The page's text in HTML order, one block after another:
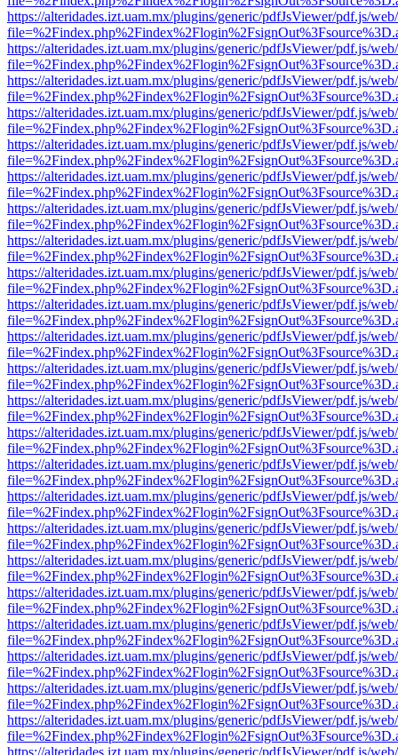
https://alteridades.izt.uam.mx/plugins/generic/pdfJsViewer/pdf.js/
https://alteridades.izt.uam.mx/plugins/generic/pdfJsViewer/pdf.js/
https://alteridades.izt.uam.mx/plugins/generic/pdfJsViewer/pdf.js/
https://alteridades.izt.uam.mx/plugins/generic/pdfJsViewer/pdf.js/
https://alteridades.izt.uam.mx/plugins/generic/pdfJsViewer/pdf.js/
https://alteridades.izt.uam.mx/plugins/generic/pdfJsViewer/pdf.js/
https://alteridades.izt.uam.mx/plugins/generic/pdfJsViewer/pdf.js/
https://alteridades.izt.uam.mx/plugins/generic/pdfJsViewer/pdf.js/
https://alteridades.izt.uam.mx/plugins/generic/pdfJsViewer/pdf.js/
https://alteridades.izt.uam.mx/plugins/generic/pdfJsViewer/pdf.js/
https://alteridades.izt.uam.mx/plugins/generic/pdfJsViewer/pdf.js/
https://alteridades.izt.uam.mx/plugins/generic/pdfJsViewer/pdf.js/
https://alteridades.izt.uam.mx/plugins/generic/pdfJsViewer/pdf.js/
https://alteridades.izt.uam.mx/plugins/generic/pdfJsViewer/pdf.js/
https://alteridades.izt.uam.mx/plugins/generic/pdfJsViewer/pdf.js/
https://alteridades.izt.uam.mx/plugins/generic/pdfJsViewer/pdf.js/
https://alteridades.izt.uam.mx/plugins/generic/pdfJsViewer/pdf.js/
https://alteridades.izt.uam.mx/plugins/generic/pdfJsViewer/pdf.js/
https://alteridades.izt.uam.mx/plugins/generic/pdfJsViewer/pdf.js/
https://alteridades.izt.uam.mx/plugins/generic/pdfJsViewer/pdf.js/
https://alteridades.izt.uam.mx/plugins/generic/pdfJsViewer/pdf.js/
https://alteridades.izt.uam.mx/plugins/generic/pdfJsViewer/pdf.js/
https://alteridades.izt.uam.mx/plugins/generic/pdfJsViewer/pdf.js/
https://alteridades.izt.uam.mx/plugins/generic/pdfJsViewer/pdf.js/